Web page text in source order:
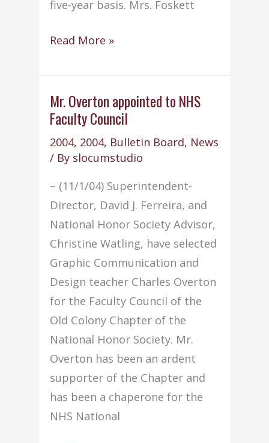
five-year basis. Mrs. Foskett
Mrs.
appointed
to
state
review
team
Read More »
Mr. Overton appointed to NHS
Faculty Council
2004, 2004, Bulletin Board, News
/ By slocumstudio
– (11/1/04) Superintendent-
Director, David J. Ferreira, and
National Honor Society Advisor,
Christine Watling, have selected
Graphic Communication and
Design teacher Charles Overton
for the Faculty Council of the
Old Colony Chapter of the
National Honor Society. Mr.
Overton has been an ardent
supporter of the Chapter and
has been a chaperone for the
NHS National